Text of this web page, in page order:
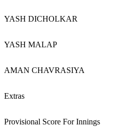
YASH DICHOLKAR
YASH MALAP
AMAN CHAVRASIYA
Extras
Provisional Score For Innings